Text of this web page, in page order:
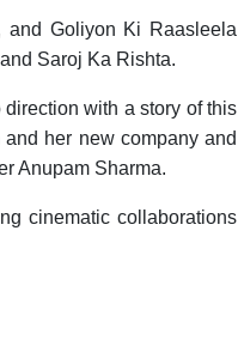
and Goliyon Ki Raasleela
Saroj Ka Rishta.
with a story of this
her new company and
Anupam Sharma.
cinematic collaborations